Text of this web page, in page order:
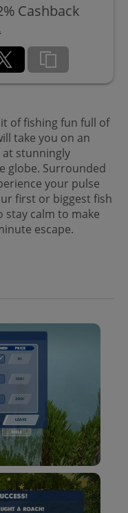
Cashback
of fishing fun full of
take you on an
stunningly
globe. Surrounded
your pulse
first or biggest fish
stay calm to make
escape.